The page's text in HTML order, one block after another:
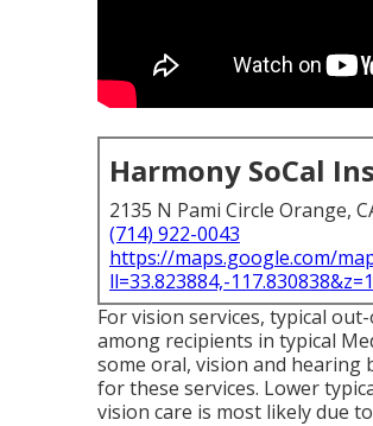
Harmony SoCal
2135 N Pami Circle Orange,
(714) 922-0043
https://maps.google.com/
ll=33.823884,-
For vision services, typical
among recipients in typical
some oral, vision and hearing
for these services. Lower
vision care is most likely due